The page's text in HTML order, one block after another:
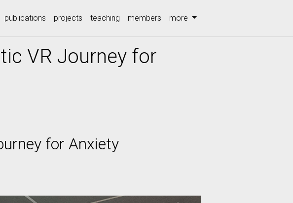
(current)
publications projects teaching members more
VR Journey for
for Anxiety